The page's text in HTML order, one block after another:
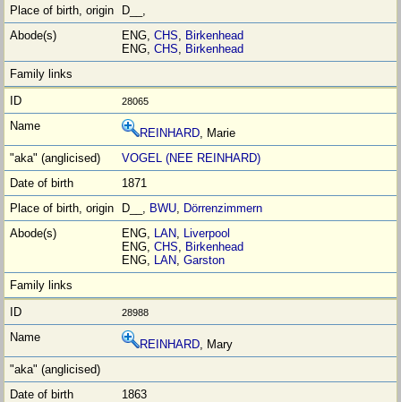
D__,
ENG,CHS, Birkenhead
ENG,CHS, Birkenhead
28065
REINHARD, Marie
VOGEL (NEE REINHARD)
1871
D__, BWU, Dörrenzimmern
ENG, LAN, Liverpool
ENG,CHS, Birkenhead
ENG, LAN,Garston
28988
REINHARD, Mary
1863